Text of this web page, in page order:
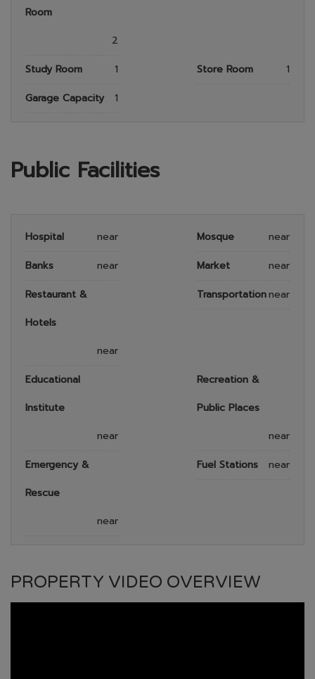
Room
2
Study Room
1 Store Room
1
Garage Capacity
1
Public Facilities
Hospital near Mosque
near
Banks
near Market
near
Restaurant &
Hotels
near
Transportationnear
Educational
Institute
near
Recreation &
Public Places
near
Emergency &
Rescue
near
Fuel Stations near
PROPERTY VIDEO OVERVIEW